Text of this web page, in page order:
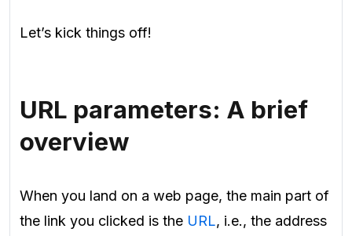
Let’s kick things off!
URL parameters: A brief
overview
When you land on a web page, the main part of
the link you clicked is the URL, i.e., the address